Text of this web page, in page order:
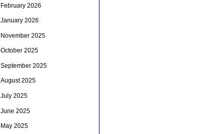
February 2026
January 2026
November 2025
October 2025
September 2025
August 2025
July 2025
June 2025
May 2025